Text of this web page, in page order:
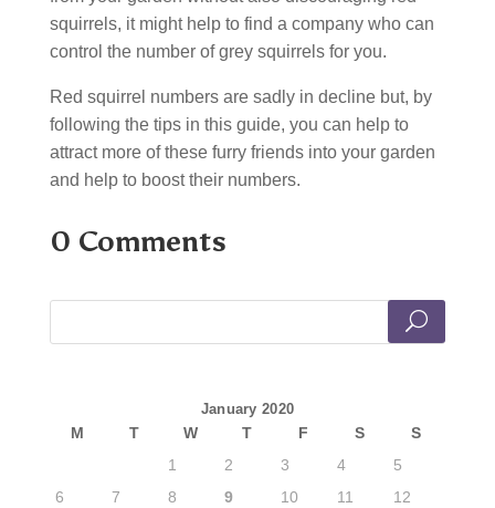
squirrels, it might help to find a company who can
control the number of grey squirrels for you.
Red squirrel numbers are sadly in decline but, by
following the tips in this guide, you can help to
attract more of these furry friends into your garden
and help to boost their numbers.
0 Comments
January 2020
M T W T F S
S
1
2 3 4
5
6
7 8 9 10 11
12